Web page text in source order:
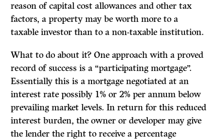
reason of capital cost allowances and other tax
factors, a property may be worth more to a
taxable investor than to a non-taxable institution.
What to do about it? One approach with a proved
record of success is a “participat­ing mortgage”.
Essentially this is a mortgage negotiated at an
interest rate possibly 1% or 2% per annum below
prevailing market levels. In return for this reduced
interest burden, the owner or developer may give
the lender the right to receive a percentage